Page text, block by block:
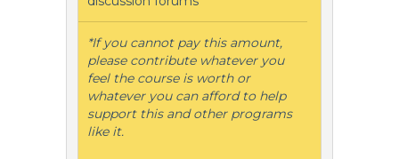
*If you cannot pay this amount,
please contribute whatever you
feel the course is worth or
whatever you can afford to help
support this and other programs
like it.